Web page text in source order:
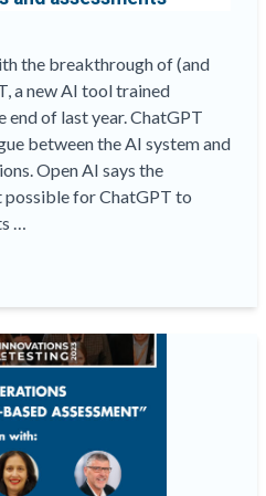
the breakthrough of (and
a new AI tool trained
end of last year. ChatGPT
between the AI system and
Open AI says the
possible for ChatGPT to
…